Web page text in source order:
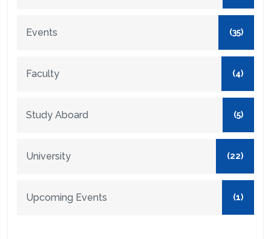
Events (35)
Faculty (4)
Study Aboard (5)
University (22)
Upcoming Events (1)